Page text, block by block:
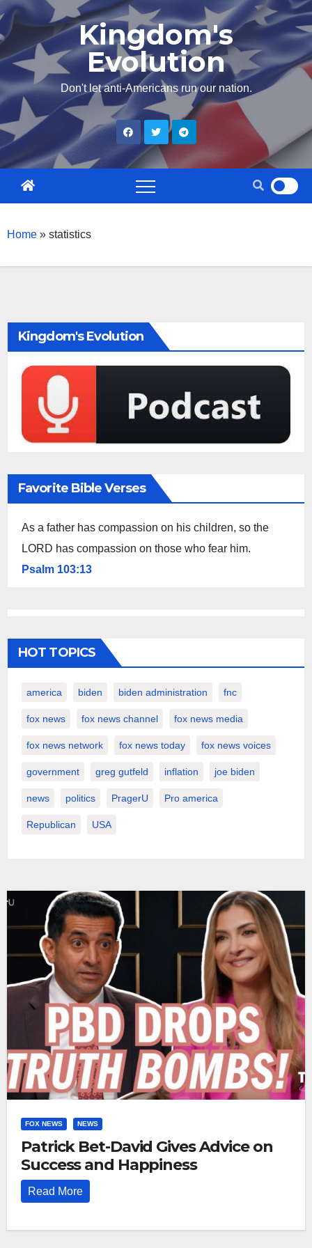
Skip
content
Kingdom's
Evolution
Don't let anti-Americans run our nation.
Home » statistics
Kingdom's Evolution
Favorite Bible Verses
As a father has compassion on his children, so the
LORD has compassion on those who fear him.
Psalm 103:13
HOT TOPICS
america biden biden administration fnc
fox news fox news channel fox news media
fox news network fox news today fox news voices
government greg gutfeld inflation joe biden
news politics PragerU Pro america
Republican USA
FOX NEWS NEWS
Patrick Bet-David Gives Advice on
Success and Happiness
Read More